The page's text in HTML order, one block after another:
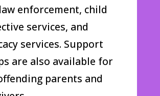
enforcement, child
services, and
services. Support
are also available for
parents and